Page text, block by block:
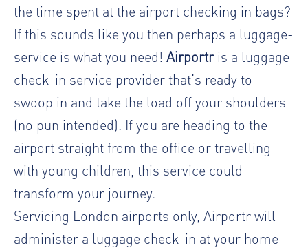
the time spent at the airport checking in bags?
If this sounds like you then perhaps a luggage-
service is what you need! Airportris a luggage
check-in service provider that’s ready to
swoop in and take the load off your shoulders
(no pun intended). If you are heading to the
airport straight from the office or travelling
with young children, this service could
transform your journey.
Servicing London airports only, Airportr will
administer a luggage check-in at your home